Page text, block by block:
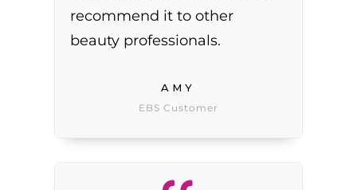
recommend it to other
beauty professionals.
AMY
EBS Customer